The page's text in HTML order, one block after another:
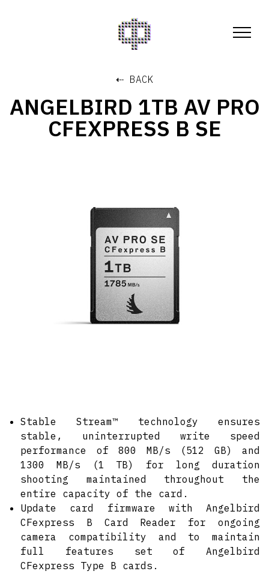
⇠ BACK
ANGELBIRD 1TB AV PRO
CFEXPRESS B SE
Stable Stream™ technology ensures
stable, uninterrupted write speed
performance of 800 MB/s (512 GB) and
1300 MB/s (1 TB) for long duration
shooting maintained throughout the
entire capacity of the card.
Update card firmware with Angelbird
CFexpress B Card Reader for ongoing
camera compatibility and to maintain
full features set of Angelbird
CFexpress Type B cards.